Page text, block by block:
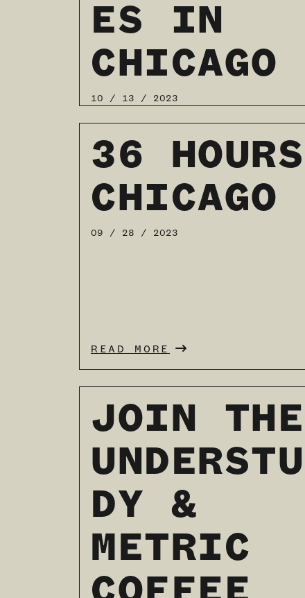
ES IN
CHICAGO
10 / 13 / 2023
36 HOURS
CHICAGO
09 / 28 / 2023
READ MORE
JOIN THE
UNDERSTU
DY &
METRIC